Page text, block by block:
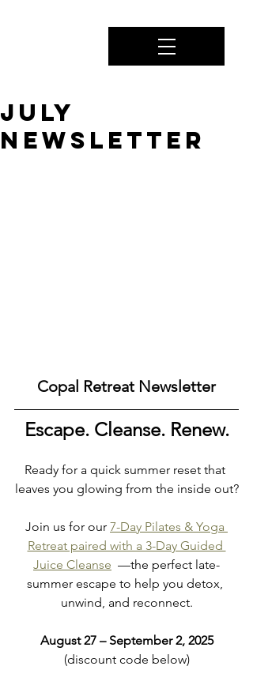
JULY
Newsletter
Copal Retreat Newsletter
Escape. Cleanse. Renew.
Ready for a quick summer reset that
leaves you glowing from the inside out?
Join us for our 7-Day Pilates & Yoga
Retreat paired with a 3-Day Guided
Juice Cleanse
  —the perfect late-
summer escape to help you detox,
unwind, and reconnect.
August 27 – September 2, 2025
(discount code below)